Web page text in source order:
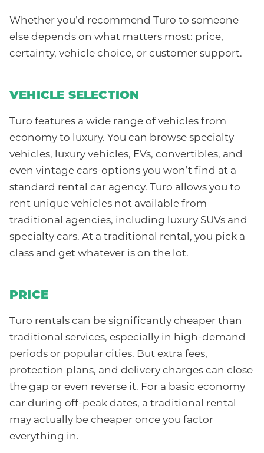
Whether you’d recommend Turo to someone
else depends on what matters most: price,
certainty, vehicle choice, or customer support.
VEHICLE SELECTION
Turo features a wide range of vehicles from
economy to luxury. You can browse specialty
vehicles, luxury vehicles, EVs, convertibles, and
even vintage cars-options you won’t find at a
standard rental car agency. Turo allows you to
rent unique vehicles not available from
traditional agencies, including luxury SUVs and
specialty cars. At a traditional rental, you pick a
class and get whatever is on the lot.
PRICE
Turo rentals can be significantly cheaper than
traditional services, especially in high-demand
periods or popular cities. But extra fees,
protection plans, and delivery charges can close
the gap or even reverse it. For a basic economy
car during off-peak dates, a traditional rental
may actually be cheaper once you factor
everything in.